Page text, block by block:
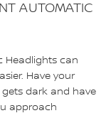
AUTOMATIC
Headlights can
Have your
dark and have
approach